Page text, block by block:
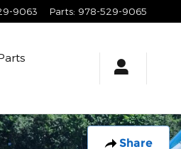
9063 Parts: 978-529-9065
Share